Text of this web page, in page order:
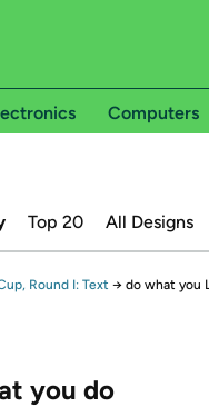
Computers
Top 20 All Designs
Round I: Text → do what you
you do